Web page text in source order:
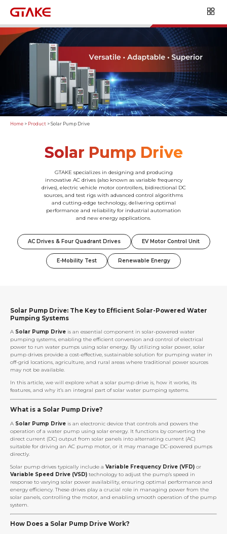
Home > Product > Solar Pump Drive
Solar Pump Drive
GTAKE specializes in designing and producing
innovative AC drives (also known as variable frequency
drives), electric vehicle motor controllers, bidirectional DC
sources, and test rigs with advanced control algorithms
and cutting-edge technology, delivering optimal
performance and reliability for industrial automation
and new energy applications.
AC Drives & Four Quadrant Drives EV Motor Control Unit
E-Mobility Test Renewable Energy
Solar Pump Drive: The Key to Efficient Solar-Powered Water
Pumping Systems
A Solar Pump Drive is an essential component in solar-powered water
pumping systems, enabling the efficient conversion and control of electrical
power to run water pumps using solar energy. By utilizing solar power, solar
pump drives provide a cost-effective, sustainable solution for pumping water in
off-grid locations, agriculture, and rural areas where traditional power sources
may not be available.
In this article, we will explore what a solar pump drive is, how it works, its
features, and why it’s an integral part of solar water pumping systems.
What is a Solar Pump Drive?
A Solar Pump Drive is an electronic device that controls and powers the
operation of a water pump using solar energy. It functions by converting the
direct current (DC) output from solar panels into alternating current (AC)
suitable for driving an AC pump motor, or it may manage DC-powered pumps
directly.
Solar pump drives typically include a Variable Frequency Drive (VFD) or
Variable Speed Drive (VSD) technology to adjust the pump’s speed in
response to varying solar power availability, ensuring optimal performance and
energy efficiency. These drives play a crucial role in managing power from the
solar panels, controlling the motor, and enabling smooth operation of the pump
system.
How Does a Solar Pump Drive Work?